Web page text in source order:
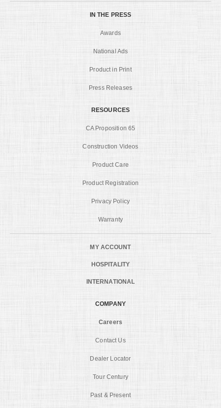
IN THE PRESS
Awards
National Ads
Product in Print
Press Releases
RESOURCES
CA Proposition 65
Construction Videos
Product Care
Product Registration
Privacy Policy
Warranty
MY ACCOUNT
HOSPITALITY
INTERNATIONAL
COMPANY
Careers
Contact Us
Dealer Locator
Tour Century
Past & Present